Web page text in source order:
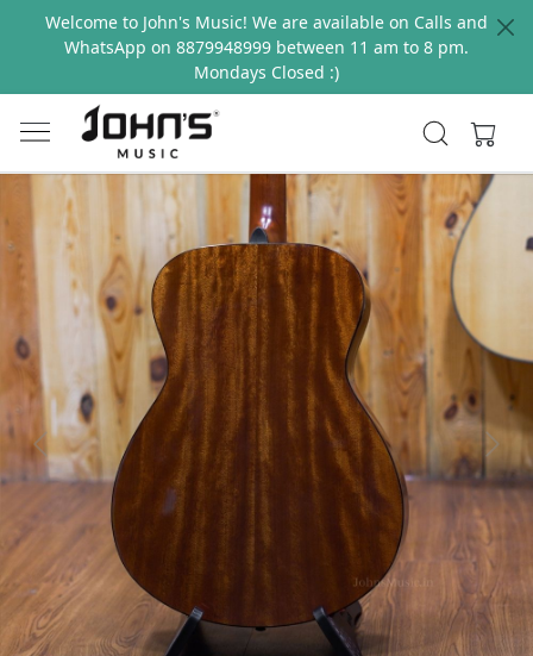
Welcome to John's Music! We are available on Calls and
WhatsApp on 8879948999 between 11 am to 8 pm.
Mondays Closed :)
Previous Next